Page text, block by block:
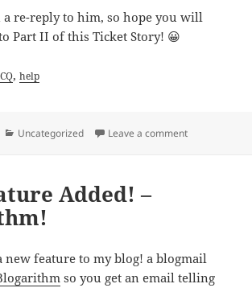
re-reply to him, so hope you will
Part II of this Ticket Story! 😀
,help
Categories
Uncategorized Leave a commenton ICQ
Added! –
new feature to my blog! a blogmail
so you get an email telling